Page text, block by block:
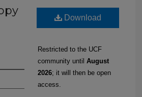
Download
Restricted to the UCF
community until August
2026; it will then be open
access.